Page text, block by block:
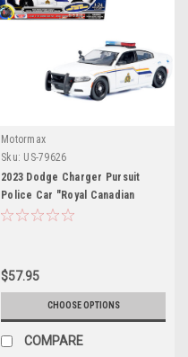
Motormax
Sku: US-79626
2023 Dodge Charger Pursuit
Police Car "Royal Canadian
Mounted Police (RCMP)" White
Diecast Model Car by Motormax
$57.95
CHOOSE OPTIONS
COMPARE